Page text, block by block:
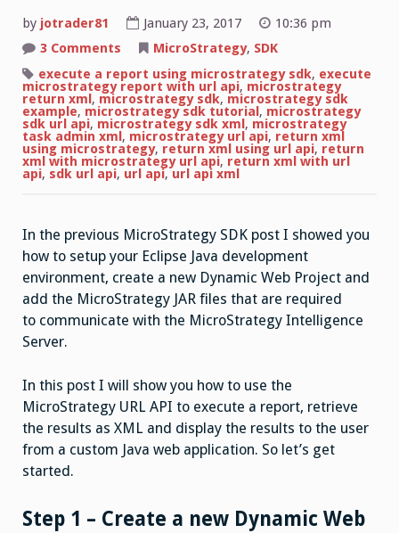
by jotrader81 January 23, 2017
10:36 pm
3 Comments
SDK
Part
2
–
How
to
execute
a
report
as
XML
using
URL
API
MicroStrategy, SDK
execute a report using microstrategy sdk, execute
microstrategy report with url api, microstrategy
return xml , microstrategy sdk, microstrategy sdk
example, microstrategy sdk tutorial , microstrategy
sdk url api, microstrategy sdk xml , microstrategy
task admin xml , microstrategy url api, return xml
using microstrategy, return xml using url api, return
xml with microstrategy url api, return xml with url
api, sdk url api, url api, url api xml
In the previous MicroStrategy SDK post I showed you
how to setup your Eclipse Java development
environment, create a new Dynamic Web Project and
add the MicroStrategy JAR files that are required
to communicate with the MicroStrategy Intelligence
Server.
In this post I will show you how to use the
MicroStrategy URL API to execute a report, retrieve
the results as XML and display the results to the user
from a custom Java web application. So let’s get
started.
Step 1 – Create a new Dynamic Web